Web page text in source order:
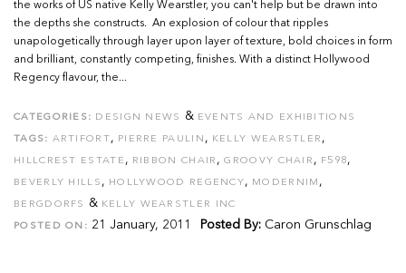
the works of US native Kelly Wearstler, you can't help but be drawn into
the depths she constructs. An explosion of colour that ripples
unapologetically through layer upon layer of texture, bold choices in form
and brilliant, constantly competing, finishes. With a distinct Hollywood
Regency flavour, the...
CATEGORIES: DESIGN NEWS & EVENTS AND EXHIBITIONS
TAGS: ARTIFORT, PIERRE PAULIN , KELLY WEARSTLER ,
HILLCREST ESTATE , RIBBON CHAIR ,GROOVY CHAIR , F598,
BEVERLY HILLS , HOLLYWOOD REGENCY, MODERNIM ,
BERGDORFS & KELLY WEARSTLER INC
POSTED ON: 21 January, 2011 Posted By: Caron Grunschlag